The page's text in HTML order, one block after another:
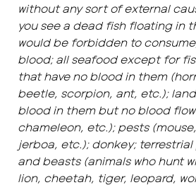
without any sort of external
you see a dead fish floating in
would be forbidden to
blood; all seafood except for
that have no blood in them
beetle, scorpion, ant, etc.);
blood in them but no blood flow
chameleon, etc.); pests
jerboa, etc.); donkey;
and beasts (animals who hunt
lion, cheetah, tiger, leopard,